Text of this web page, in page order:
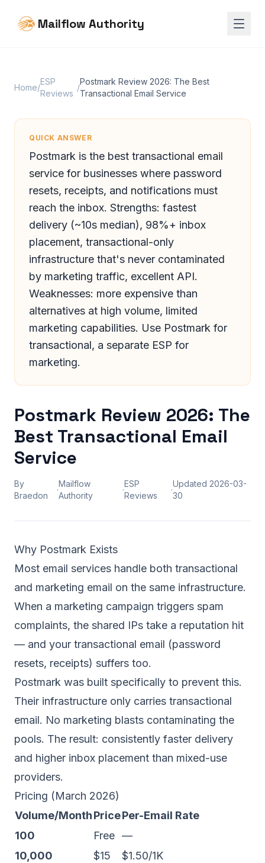
Mailflow Authority
Home/
ESP
Reviews
/
Postmark Review 2026: The Best
Transactional Email Service
QUICK ANSWER
Postmark is the best transactional email
service for businesses where password
resets, receipts, and notifications must
reach the inbox. Strengths: fastest
delivery (~10s median), 98%+ inbox
placement, transactional-only
infrastructure that's never contaminated
by marketing traffic, excellent API.
Weaknesses: more expensive than
alternatives at high volume, limited
marketing capabilities. Use Postmark for
transactional, a separate ESP for
marketing.
Postmark Review 2026: The
Best Transactional Email
Service
By
Braedon
·
Mailflow
Authority
·
ESP
Reviews
·
Updated 2026-03-
30
Why Postmark Exists
Most email services handle both transactional
and marketing email on the same infrastructure.
When a marketing campaign triggers spam
complaints, the shared IPs take a reputation hit
— and your transactional email (password
resets, receipts) suffers too.
Postmark was built specifically to prevent this.
Their infrastructure only carries transactional
email. No marketing blasts contaminating the
pools. The result: consistently faster delivery
and higher inbox placement than mixed-use
providers.
Pricing (March 2026)
Volume/MonthPricePer-Email Rate
100
Free —
10,000
$15
$1.50/1K